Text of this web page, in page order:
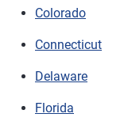
Colorado
Connecticut
Delaware
Florida